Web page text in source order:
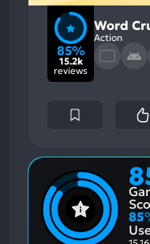
85%
15.2k
reviews
Word
Action
85